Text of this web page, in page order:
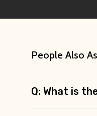
People Also
Q: What is